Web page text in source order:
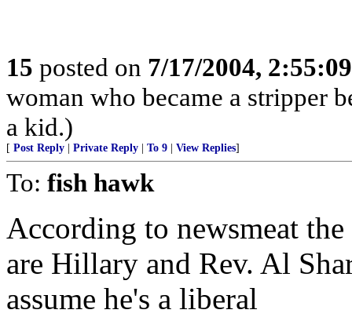
15 posted on 7/17/2004,
woman who became a stripper
a kid.)
[ Post Reply Private Reply To 9 View Replies]
To: fish hawk
According to newsmeat
are Hillary and Rev. Al
assume he's a liberal